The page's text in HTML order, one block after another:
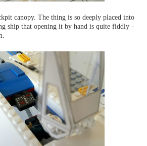
canopy. The thing is so deeply placed into
ship that opening it by hand is quite fiddly -